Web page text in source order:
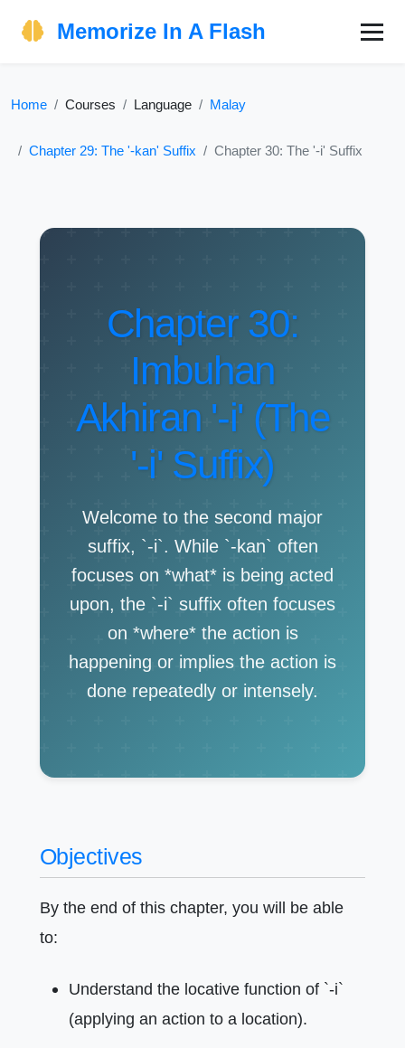
Memorize In A Flash
Home Courses Language Malay
Chapter 29: The '-kan' Suffix Chapter 30: The '-i' Suffix
Chapter 30:
Imbuhan
Akhiran '-i' (The
'-i' Suffix)
Welcome to the second major
suffix, `-i`. While `-kan` often
focuses on *what* is being acted
upon, the `-i` suffix often focuses
on *where* the action is
happening or implies the action is
done repeatedly or intensely.
Objectives
By the end of this chapter, you will be able
to:
Understand the locative function of `-i`
(applying an action to a location).